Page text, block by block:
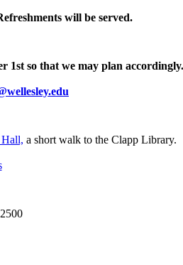
will be served.
1st so that we may plan accordingly.
Hall, a short walk to the Clapp Library.